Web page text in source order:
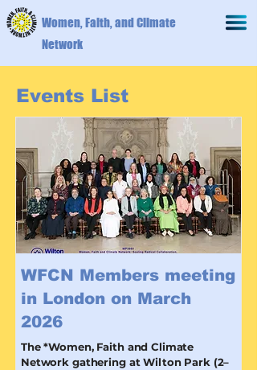
Women, Faith, and Climate
Network
Events List
WFCN Members meeting
in London on March
2026
The *Women, Faith and Climate
Network gathering at Wilton Park (2–